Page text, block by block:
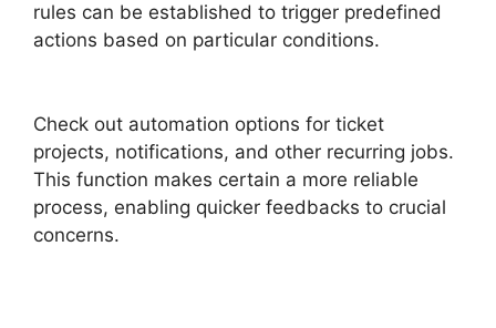
rules can be established to trigger predefined
actions based on particular conditions.
Check out automation options for ticket
projects, notifications, and other recurring jobs.
This function makes certain a more reliable
process, enabling quicker feedbacks to crucial
concerns.